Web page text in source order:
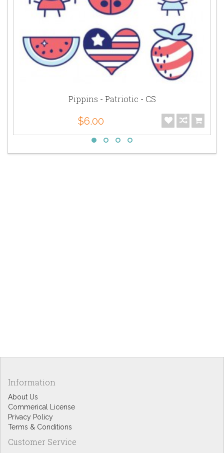
Pippins - Patriotic - CS
$6.00
Information
About Us
Commerical License
Privacy Policy
Terms & Conditions
Customer Service